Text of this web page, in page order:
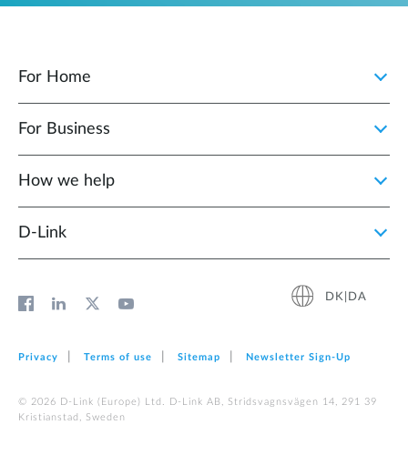
For Home
For Business
How we help
D‑Link
DK|DA
Privacy Terms of use Sitemap Newsletter Sign‑Up
© 2026 D‑Link (Europe) Ltd. D-Link AB, Stridsvagnsvägen 14, 291 39
Kristianstad, Sweden